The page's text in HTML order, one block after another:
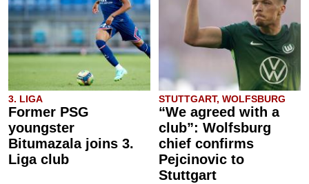
3. LIGA
Former PSG
youngster
Bitumazala joins 3.
Liga club
STUTTGART, WOLFSBURG
“We agreed with a
club”: Wolfsburg
chief confirms
Pejcinovic to
Stuttgart